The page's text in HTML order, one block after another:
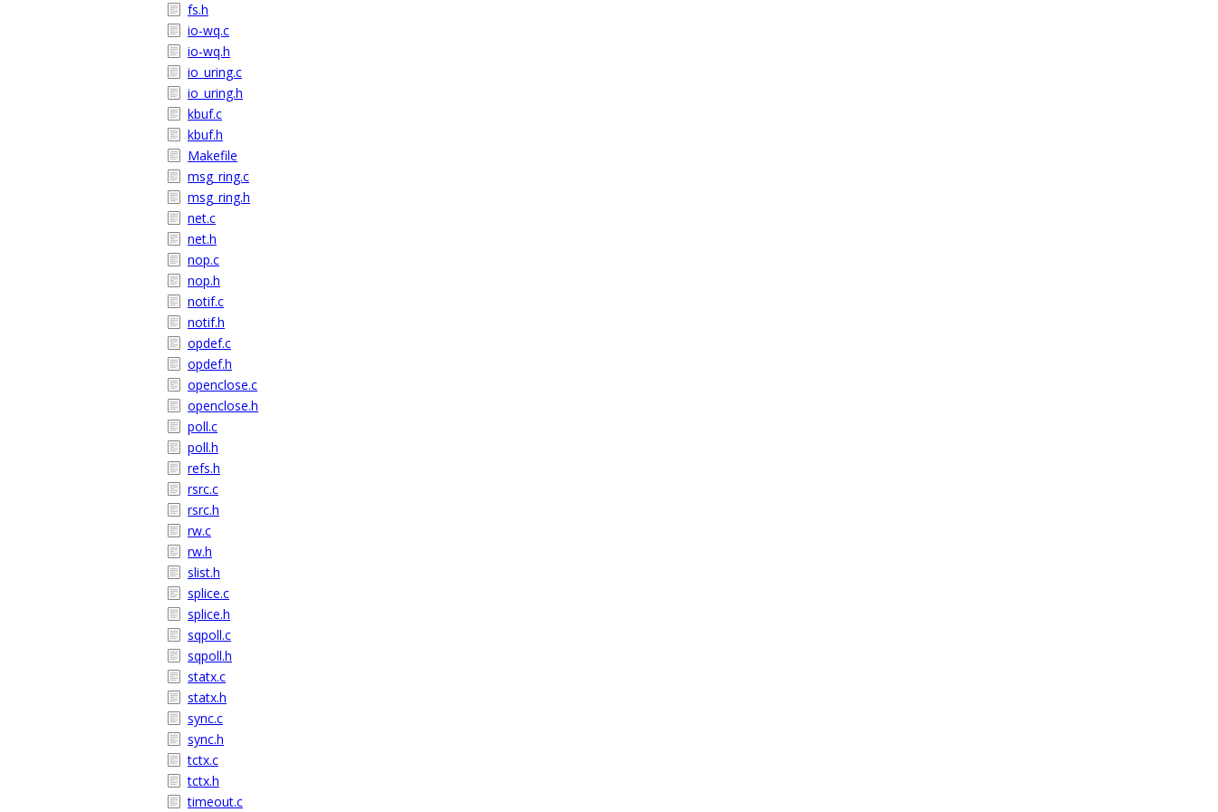
fs.h
io-wq.c
io-wq.h
io_uring.c
io_uring.h
kbuf.c
kbuf.h
Makefile
msg_ring.c
msg_ring.h
net.c
net.h
nop.c
nop.h
notif.c
notif.h
opdef.c
opdef.h
openclose.c
openclose.h
poll.c
poll.h
refs.h
rsrc.c
rsrc.h
rw.c
rw.h
slist.h
splice.c
splice.h
sqpoll.c
sqpoll.h
statx.c
statx.h
sync.c
sync.h
tctx.c
tctx.h
timeout.c